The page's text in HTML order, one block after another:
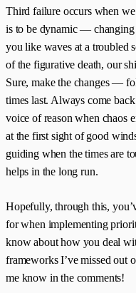
Third failure occurs when
is to be dynamic —
you like waves at a troubled
of the figurative death, our
Sure, make the changes —
times last. Always come
voice of reason when chaos
at the first sight of good
guiding when the times are
helps in the long run.
Hopefully, through this,
for when implementing
know about how you deal
frameworks I’ve missed out
me know in the comments!